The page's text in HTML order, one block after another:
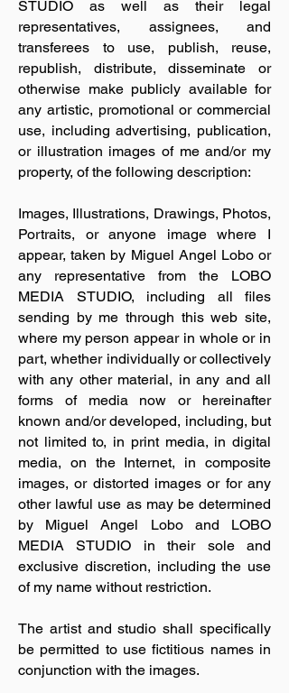
STUDIO as well as their legal
representatives, assignees, and
transferees to use, publish, reuse,
republish, distribute, disseminate or
otherwise make publicly available for
any artistic, promotional or commercial
use, including advertising, publication,
or illustration images of me and/or my
property, of the following description:
Images, Illustrations, Drawings, Photos,
Portraits, or anyone image where I
appear, taken by Miguel Angel Lobo or
any representative from the LOBO
MEDIA STUDIO, including all files
sending by me through this web site,
where my person appear in whole or in
part, whether individually or collectively
with any other material, in any and all
forms of media now or hereinafter
known and/or developed, including, but
not limited to, in print media, in digital
media, on the Internet, in composite
images, or distorted images or for any
other lawful use as may be determined
by Miguel Angel Lobo and LOBO
MEDIA STUDIO in their sole and
exclusive discretion, including the use
of my name without restriction.
The artist and studio shall specifically
be permitted to use fictitious names in
conjunction with the images.